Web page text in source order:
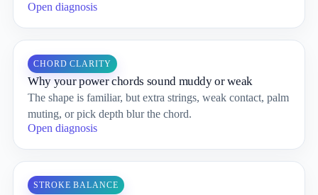
Open diagnosis
CHORD CLARITY
Why your power chords sound muddy or weak
The shape is familiar, but extra strings, weak contact, palm
muting, or pick depth blur the chord.
Open diagnosis
STROKE BALANCE